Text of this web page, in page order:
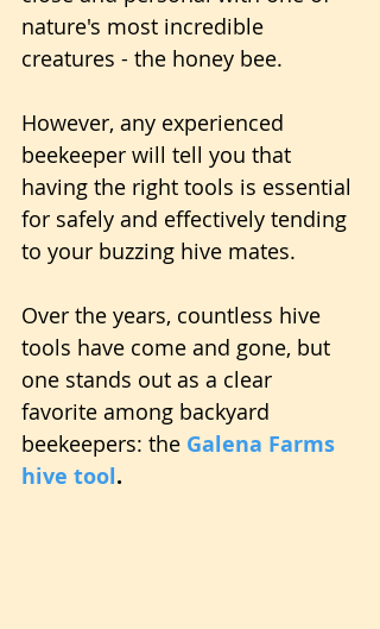
nature's most incredible
creatures - the honey bee.
However, any experienced
beekeeper will tell you that
having the right tools is essential
for safely and effectively tending
to your buzzing hive mates.
Over the years, countless hive
tools have come and gone, but
one stands out as a clear
favorite among backyard
beekeepers: the Galena Farms
hive tool.